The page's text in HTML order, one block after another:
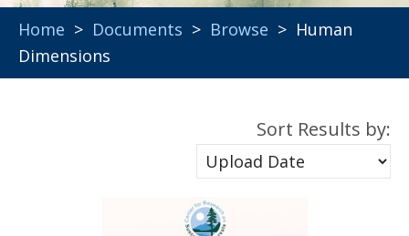
Home > Documents > Browse > Human
Dimensions
Sort Results by: